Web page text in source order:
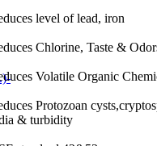
level of lead, iron
Chlorine, Taste &
Volatile Organic
Protozoan
& turbidity